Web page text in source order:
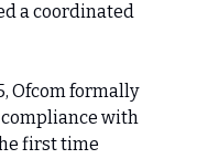
a coordinated
Ofcom formally
compliance with
first time